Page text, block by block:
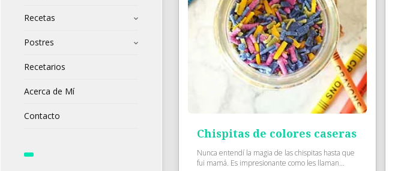
Recetas
Postres
Recetarios
Acerca de Mí
Contacto
Chispitas de colores caseras
Nunca entendí la magia de las chispitas hasta que
fui mamá. Es impresionante como les llaman...